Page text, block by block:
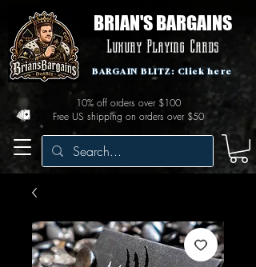
BRIAN'S BARGAINS
Luxury Playing Cards
Free US shipping on orders over $50
10% off orders over $100
BARGAIN BLITZ: Click here